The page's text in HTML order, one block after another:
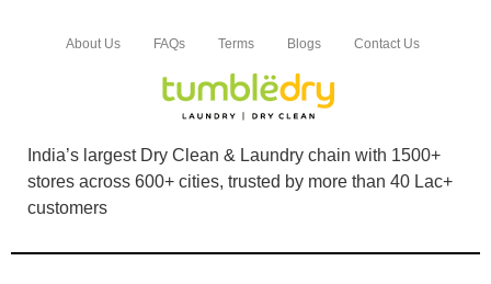
5
I'm blown away by the professionalism of the
India’s largest Dry Clean & Laundry chain with 1500+
stores across 600+ cities, trusted by more than 40 Lac+
customers
About Us FAQs Terms Blogs Contact Us